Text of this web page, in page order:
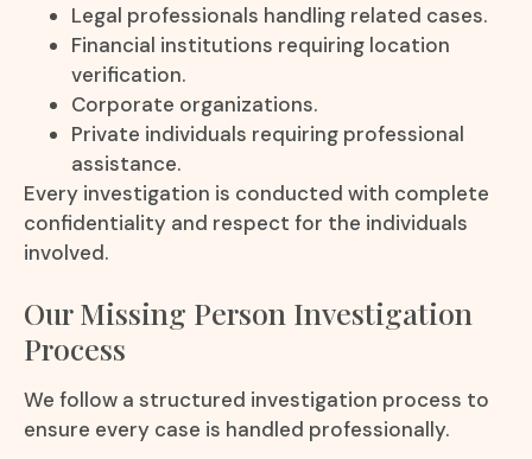
Legal professionals handling related cases.
Financial institutions requiring location
verification.
Corporate organizations.
Private individuals requiring professional
assistance.
Every investigation is conducted with complete
confidentiality and respect for the individuals
involved.
Our Missing Person Investigation
Process
We follow a structured investigation process to
ensure every case is handled professionally.